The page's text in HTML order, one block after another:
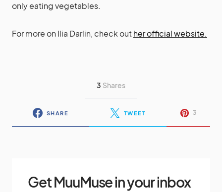
only eating vegetables.
For more on Ilia Darlin, check outher official website.
3 Shares
SHARE TWEET 3
Get MuuMuse in your inbox